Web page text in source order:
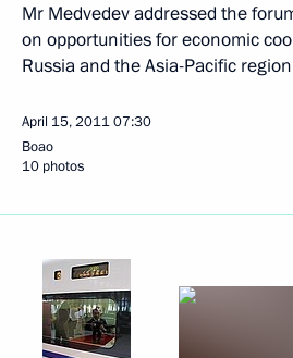
Mr Medvedev addressed the
on opportunities for economic
Russia and the Asia-Pacific
April 15, 201107:30
Boao
10 photos